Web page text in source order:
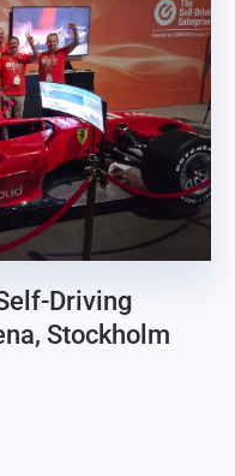
Driving
Stockholm